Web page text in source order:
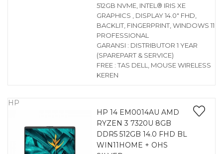
512GB NVME, INTEL® IRIS XE
GRAPHICS , DISPLAY 14.0″ FHD,
BACKLIT, FINGERPRINT, WINDOWS 11
PROFESSIONAL
GARANSI : DISTRIBUTOR 1 YEAR
(SPAREPART & SERVICE)
FREE : TAS DELL, MOUSE WIRELESS
KEREN
HP
HP 14 EM0014AU AMD
RYZEN 3 7320U 8GB
DDR5 512GB 14.0 FHD BL
WIN11HOME + OHS